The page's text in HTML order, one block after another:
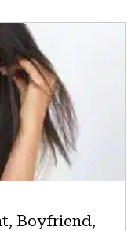
Boyfriend,